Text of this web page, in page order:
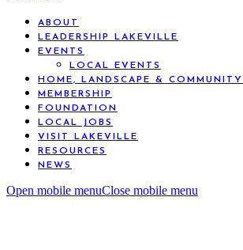
ABOUT
LEADERSHIP LAKEVILLE
EVENTS
LOCAL EVENTS
HOME, LANDSCAPE &
MEMBERSHIP
FOUNDATION
LOCAL JOBS
VISIT LAKEVILLE
RESOURCES
NEWS
Open mobile menuClose mobile menu